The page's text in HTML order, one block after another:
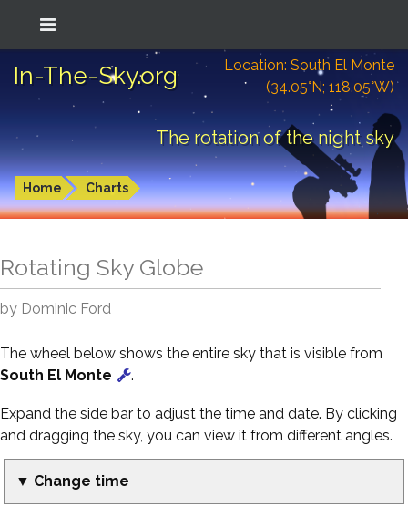
In-The-Sky.org
Location: South El Monte
(34.05°N; 118.05°W)
The rotation of the night sky
Home Charts
Rotating Sky Globe
by Dominic Ford
The wheel below shows the entire sky that is visible from
South El Monte
.
Expand the side bar to adjust the time and date. By clicking
and dragging the sky, you can view it from different angles.
▼ Change time